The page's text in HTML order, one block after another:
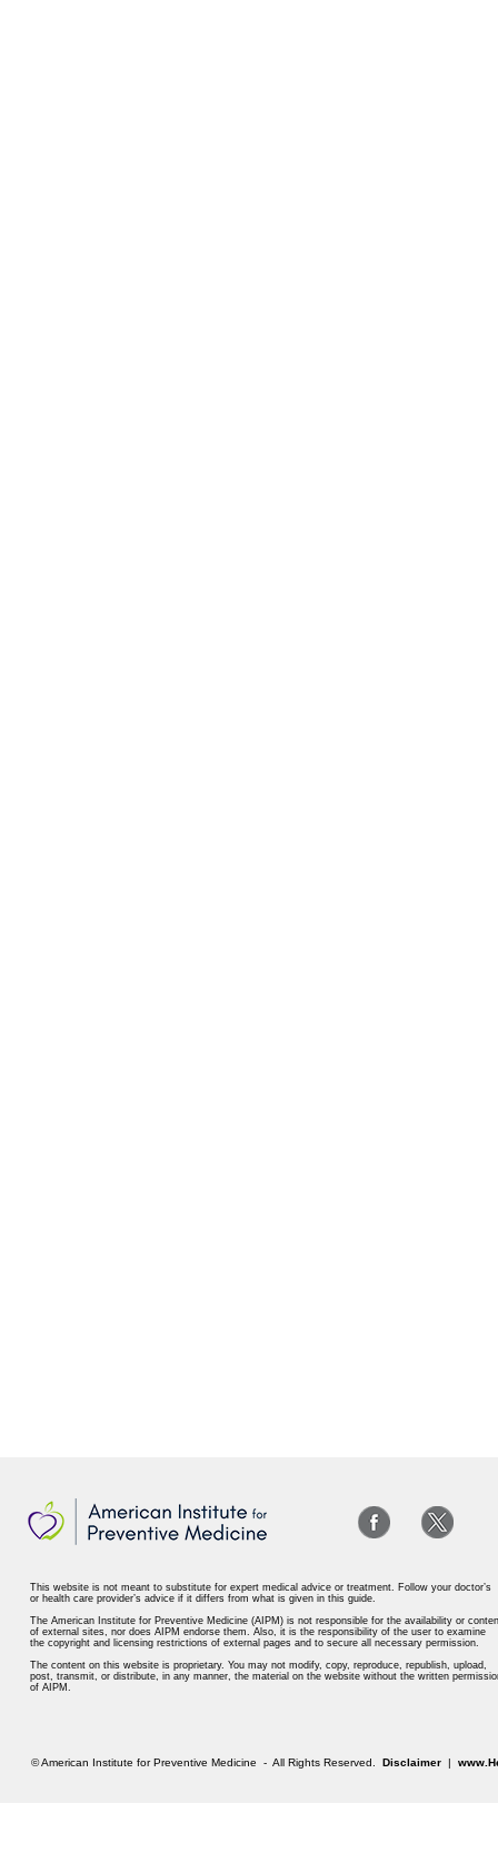
This website is not meant to substitute for expert medical advice or treatment. Follow your doctor’s
or health care provider’s advice if it differs from what is given in this guide.
The American Institute for Preventive Medicine (AIPM) is not responsible for the availability or
of external sites, nor does AIPM endorse them. Also, it is the responsibility of the user to examine
the copyright and licensing restrictions of external pages and to secure all necessary permission.
The content on this website is proprietary. You may not modify, copy, reproduce, republish, upload,
post, transmit, or distribute, in any manner, the material on the website without the written
of AIPM.
© American Institute for Preventive Medicine - All Rights Reserved. Disclaimer |